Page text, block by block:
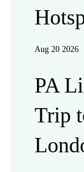
Aug 20 2026
PA
Trip